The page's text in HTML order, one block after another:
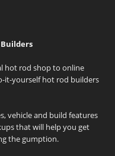
hot rod shop to online
it-yourself hot rod builders
vehicle and build features
that will help you get
the gumption.